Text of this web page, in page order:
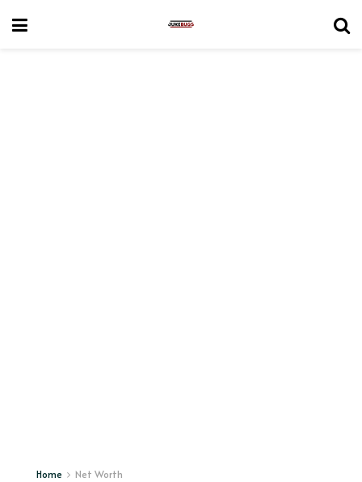
Home Net Worth